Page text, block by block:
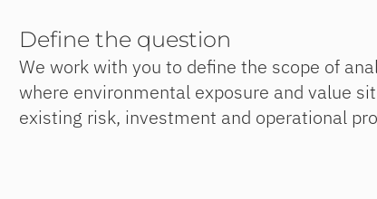
Define the question
We work with you to define the scope of
where environmental exposure and value
existing risk, investment and operational